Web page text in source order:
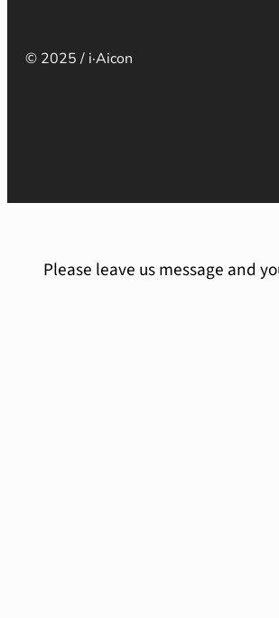
© 2025 / i·Aicon
Please leave us message and